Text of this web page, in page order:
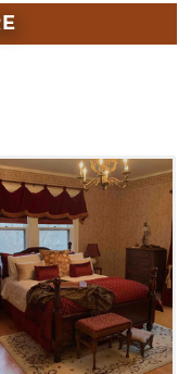
the two
are also
as the
a small, ornate
Indulge
comfort
with a personal
available at
and enjoy